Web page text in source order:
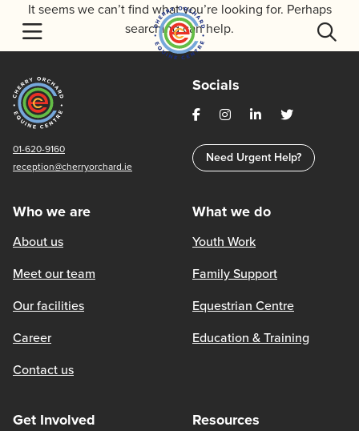
content
It seems we can’t find what you’re looking for. Perhaps
searching can help.
01-620-9160
reception@cherryorchard.ie
Socials
Need Urgent Help?
Who we are
About us
Meet our team
Our facilities
Career
Contact us
What we do
Youth Work
Family Support
Equestrian Centre
Education & Training
Get Involved Resources